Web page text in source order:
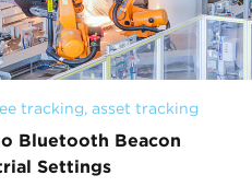
tracking, asset tracking
Bluetooth Beacon
Settings